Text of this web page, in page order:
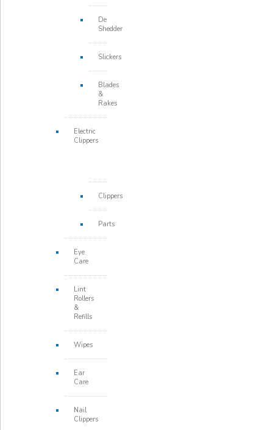
De
Shedder
Slickers
Blades
&
Rakes
Electric
Clippers
Clippers
Parts
Eye
Care
Lint
Rollers
&
Refills
Wipes
Ear
Care
Nail
Clippers